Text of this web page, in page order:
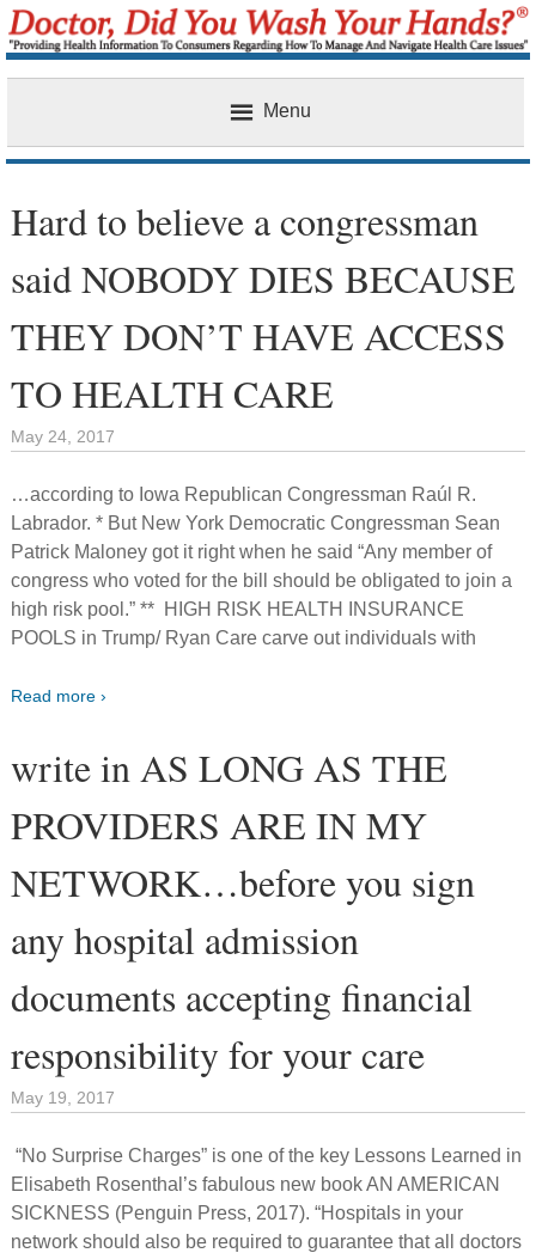
Menu
Hard to believe a congressman
said NOBODY DIES BECAUSE
THEY DON’T HAVE ACCESS
TO HEALTH CARE
May 24, 2017
…according to Iowa Republican Congressman Raúl R.
Labrador. * But New York Democratic Congressman Sean
Patrick Maloney got it right when he said “Any member of
congress who voted for the bill should be obligated to join a
high risk pool.” ** HIGH RISK HEALTH INSURANCE
POOLS in Trump/ Ryan Care carve out individuals with
Read more ›
write in AS LONG AS THE
PROVIDERS ARE IN MY
NETWORK…before you sign
any hospital admission
documents accepting financial
responsibility for your care
May 19, 2017
“No Surprise Charges” is one of the key Lessons Learned in
Elisabeth Rosenthal’s fabulous new book AN AMERICAN
SICKNESS (Penguin Press, 2017). “Hospitals in your
network should also be required to guarantee that all doctors